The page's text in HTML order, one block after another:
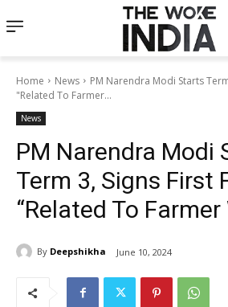
Home News
PM Narendra Modi Starts
"Related To Farmer...
News
PM Narendra Modi
Term 3, Signs First
“Related To Farmer
By Deepshikha June 10, 2024